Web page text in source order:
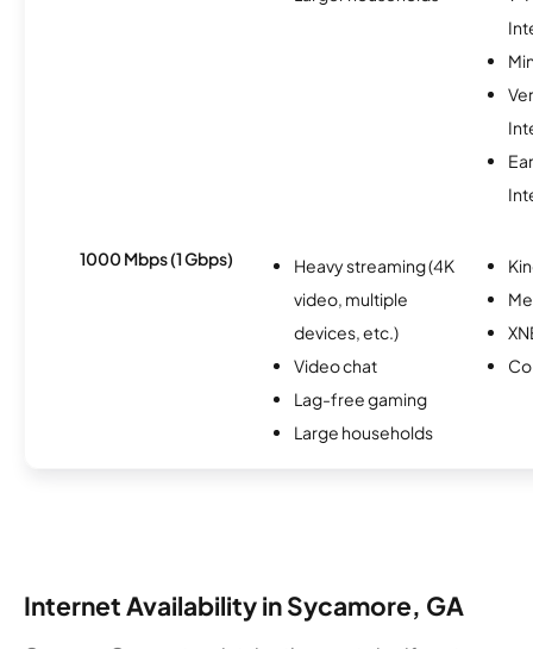
1000 Mbps (1 Gbps)
Heavy streaming (4K
video, multiple
devices, etc.)
Video chat
Lag-free gaming
Large households
Internet Availability in Sycamore, GA